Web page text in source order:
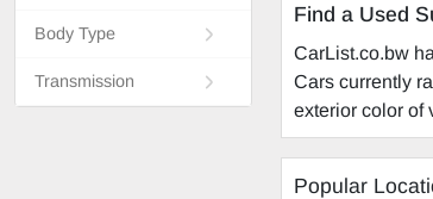
Body Type
Transmission
Find a Used
CarList.co.bw
Cars currently
exterior color of
Popular